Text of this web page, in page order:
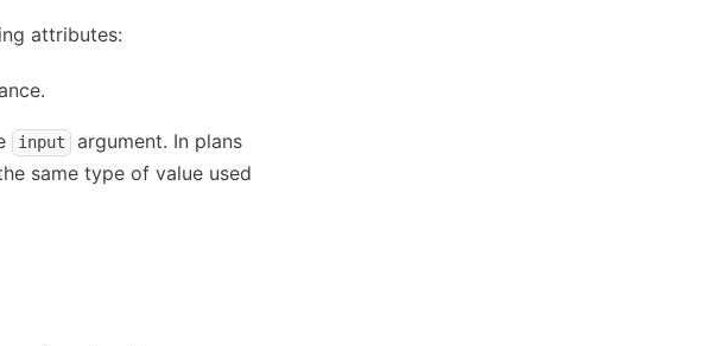
attributes:
input
argument. In plans
same type of value used